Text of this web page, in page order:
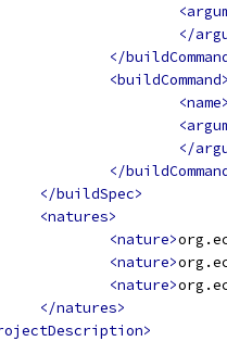
</
</
<buildCommand>
<name>
</
</
</buildSpec>
<natures>
<nature>
<nature>
<nature>
</natures>